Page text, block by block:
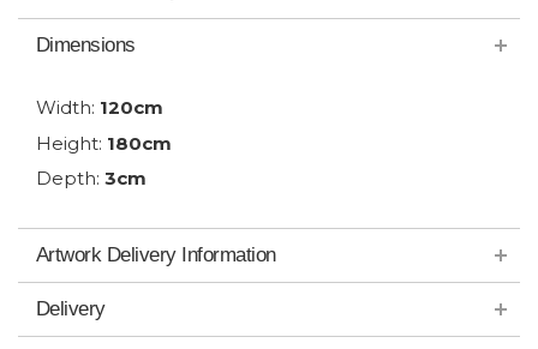
Dimensions
Width: 120cm
Height: 180cm
Depth: 3cm
Artwork Delivery Information
Delivery